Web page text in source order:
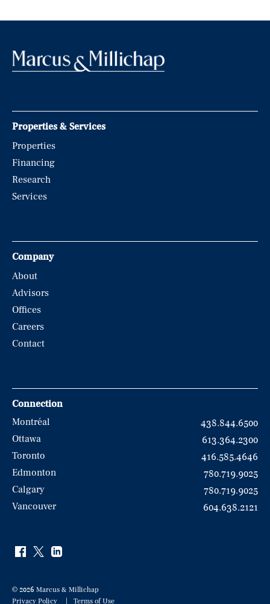
Properties & Services
Properties
Financing
Research
Services
Company
About
Advisors
Offices
Careers
Contact
Connection
Montréal
438.844.6500
Ottawa
613.364.2300
Toronto
416.585.4646
Edmonton
780.719.9025
Calgary
780.719.9025
Vancouver
604.638.2121
© 2026 Marcus & Millichap
Privacy Policy
Terms of Use